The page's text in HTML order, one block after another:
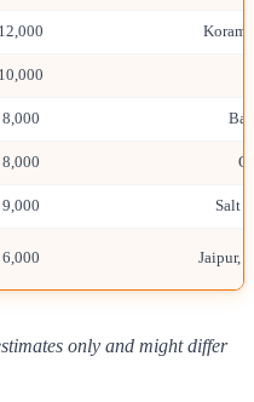
Salt
Jaipur,
only and might differ